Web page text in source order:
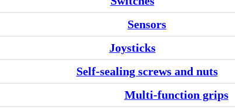
Sensors
Joysticks
Self-sealing screws and nuts
Multi-function grips